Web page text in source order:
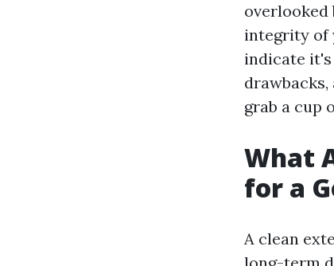
overlooked
integrity of
indicate it's
grab a cup
What
for a
A clean